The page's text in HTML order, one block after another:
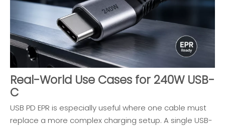
Real-World Use Cases for 240W USB-
C
USB PD EPR is especially useful where one cable must
replace a more complex charging setup. A single USB-